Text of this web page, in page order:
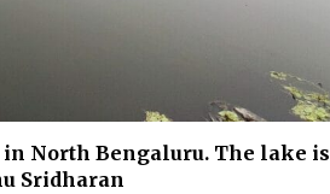
North Bengaluru. The lake is
Sridharan